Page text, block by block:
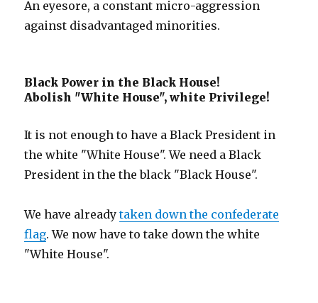
An eyesore, a constant micro-aggression
against disadvantaged minorities.
Black Power in the Black House!
Abolish "White House", white Privilege!
It is not enough to have a Black President in
the white "White House". We need a Black
President in the the black "Black House".
We have alreadytaken down the confederate
flag. We now have to take down the white
"White House".